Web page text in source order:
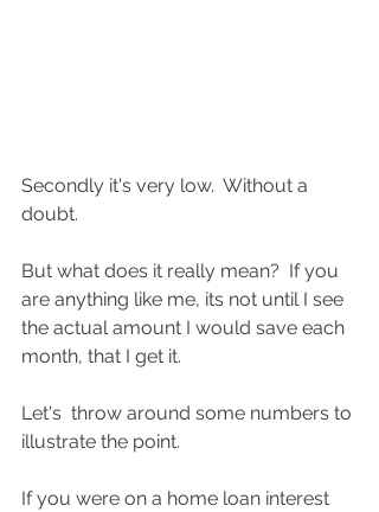
Secondly it's very low.  Without a
doubt.
But what does it really mean?  If you
are anything like me, its not until I see
the actual amount I would save each
month, that I get it.
Let's  throw around some numbers to
illustrate the point.
If you were on a home loan interest